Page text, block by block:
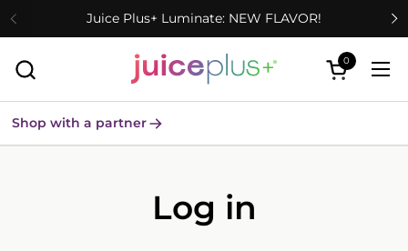
Skip to contentJuice Plus+ Luminate: NEW FLAVOR!
Open cart
0
Shop with a partner
Log in